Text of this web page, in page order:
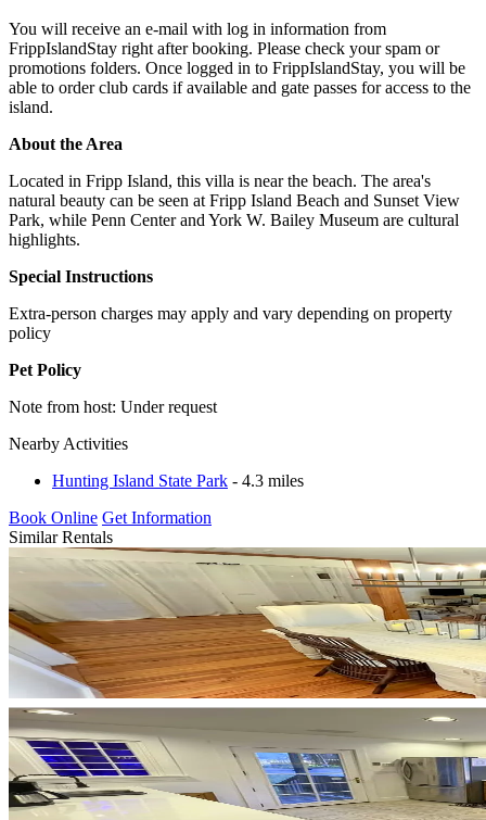
You will receive an e-mail with log in information from
FrippIslandStay right after booking. Please check your spam or
promotions folders. Once logged in to FrippIslandStay, you will be
able to order club cards if available and gate passes for access to the
island.
About the Area
Located in Fripp Island, this villa is near the beach. The area's
natural beauty can be seen at Fripp Island Beach and Sunset View
Park, while Penn Center and York W. Bailey Museum are cultural
highlights.
Special Instructions
Extra-person charges may apply and vary depending on property
policy
Pet Policy
Note from host: Under request
Nearby Activities
Hunting Island State Park - 4.3 miles
Book Online Get Information
Similar Rentals